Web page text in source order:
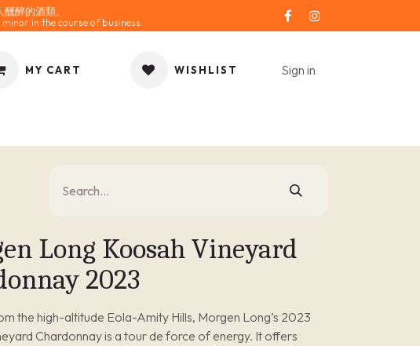
醉的酒類。
in the course of business.
MY CART WISHLIST Sign in
Long Koosah Vineyard
2023
the high-altitude Eola-Amity Hills, Morgen Long’s 2023
Chardonnay is a tour de force of energy. It offers